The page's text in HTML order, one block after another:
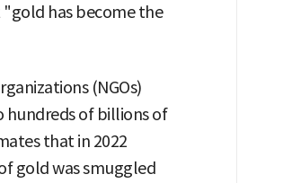
has become the
(NGOs)
of billions of
that in 2022
gold was smuggled